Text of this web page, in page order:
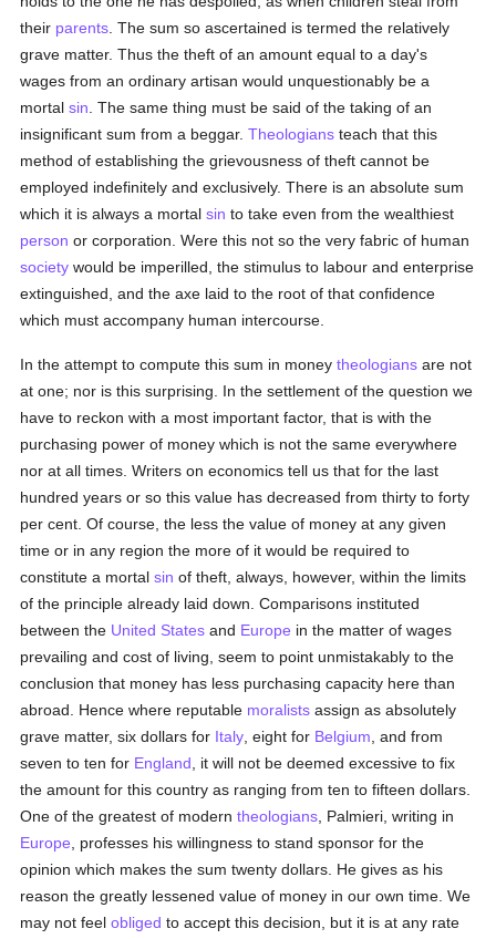
their parents . The sum so ascertained is termed the relatively
grave matter. Thus the theft of an amount equal to a day's
wages from an ordinary artisan would unquestionably be a
mortalsin . The same thing must be said of the taking of an
insignificant sum from a beggar.Theologians teach that this
method of establishing the grievousness of theft cannot be
employed indefinitely and exclusively. There is an absolute sum
which it is always a mortalsin to take even from the wealthiest
person or corporation. Were this not so the very fabric of human
society would be imperilled, the stimulus to labour and enterprise
extinguished, and the axe laid to the root of that confidence
which must accompany human intercourse.
In the attempt to compute this sum in moneytheologians are not
at one; nor is this surprising. In the settlement of the question we
have to reckon with a most important factor, that is with the
purchasing power of money which is not the same everywhere
nor at all times. Writers on economics tell us that for the last
hundred years or so this value has decreased from thirty to forty
per cent. Of course, the less the value of money at any given
time or in any region the more of it would be required to
constitute a mortalsin of theft, always, however, within the limits
of the principle already laid down. Comparisons instituted
between the United States and Europe in the matter of wages
prevailing and cost of living, seem to point unmistakably to the
conclusion that money has less purchasing capacity here than
abroad. Hence where reputable moralists assign as absolutely
grave matter, six dollars for Italy , eight for Belgium , and from
seven to ten for England , it will not be deemed excessive to fix
the amount for this country as ranging from ten to fifteen dollars.
One of the greatest of moderntheologians , Palmieri, writing in
Europe , professes his willingness to stand sponsor for the
opinion which makes the sum twenty dollars. He gives as his
reason the greatly lessened value of money in our own time. We
may not feelobliged to accept this decision, but it is at any rate